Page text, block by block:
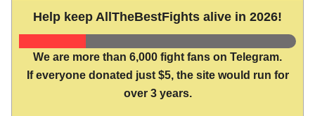
Help keep AllTheBestFights alive in 2026!
We are more than 6,000 fight fans on Telegram.
If everyone donated just $5, the site would run for
over 3 years.